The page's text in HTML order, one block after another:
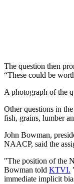
The question then
“These could be
A photograph of the
Other questions in
fish, grains, lumber
John Bowman,
NAACP, said the
"The position of the
Bowman told KTVI.
immediate implicit